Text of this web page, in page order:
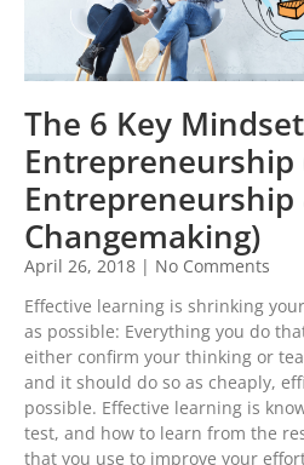
The 6 Key
Entrepreneurship
Entrepreneurship
Changemaking)
April 26, 2018
No Comments
Effective learning is shrinking
as possible: Everything you do
either confirm your thinking or
and it should do so as cheaply,
possible. Effective learning is
test, and how to learn from the
that you use to improve your